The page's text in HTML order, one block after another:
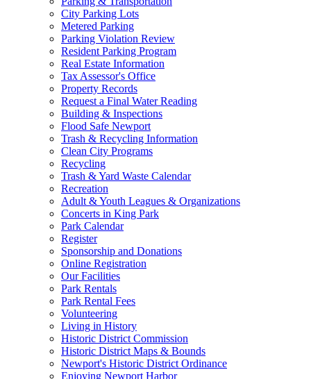
City Parking Lots
Metered Parking
Parking Violation Review
Resident Parking Program
Real Estate Information
Tax Assessor's Office
Property Records
Request a Final Water Reading
Building & Inspections
Flood Safe Newport
Trash & Recycling Information
Clean City Programs
Recycling
Trash & Yard Waste Calendar
Recreation
Adult & Youth Leagues & Organizations
Concerts in King Park
Park Calendar
Register
Sponsorship and Donations
Online Registration
Our Facilities
Park Rentals
Park Rental Fees
Volunteering
Living in History
Historic District Commission
Historic District Maps & Bounds
Newport's Historic District Ordinance
Enjoying Newport Harbor